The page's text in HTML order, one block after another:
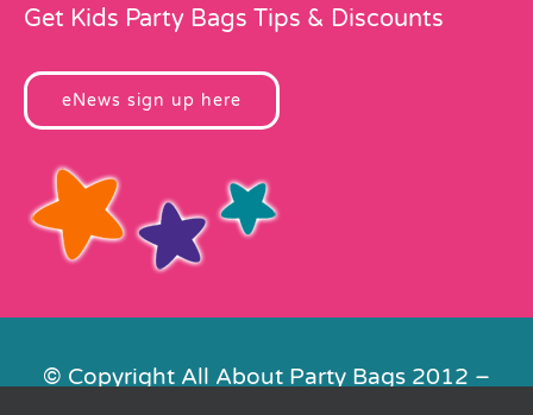
Get Kids Party Bags Tips & Discounts
eNews sign up here
© Copyright All About Party Bags 2012 –